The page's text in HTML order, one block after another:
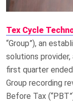
Tex Cycle
“Group”), an
solutions
first quarter
Group recording
Before Tax